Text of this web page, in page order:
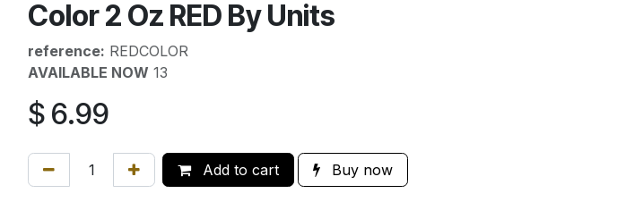
Color 2 Oz RED By Units
reference: REDCOLOR
AVAILABLE NOW 13
$ 6.99
Add to cart Buy now